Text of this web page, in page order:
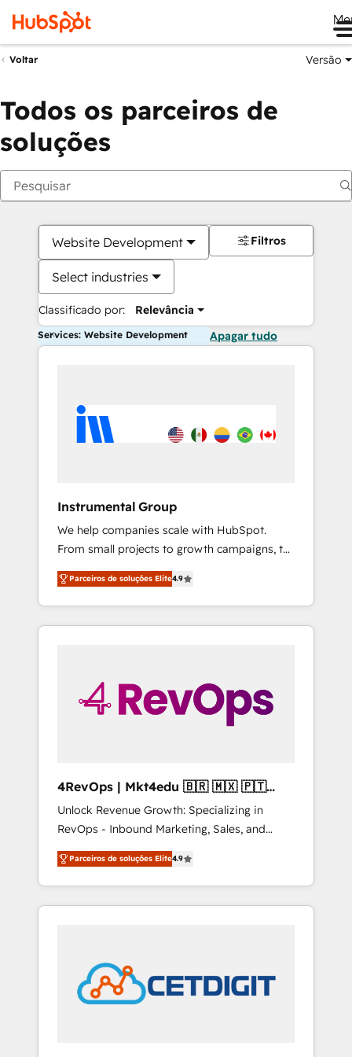
Voltar Versão
Todos os parceiros de
soluções
Website Development
Select industries
Classificado por: Relevância
Filtros
Services: Website Development Apagar tudo
Instrumental Group
We help companies scale with HubSpot.
From small projects to growth campaigns, to
CRM and websites. Hire an agency that's
experienced in every inch of HubSpot and
willing to work hand-in-hand with your team
to simplify the complex and build a better
Parceiros de soluções Elite4.9
4RevOps | Mkt4edu 🇧🇷 🇲🇽 🇵🇹
🇦🇪 🇺🇸
Unlock Revenue Growth: Specializing in
RevOps - Inbound Marketing, Sales, and
Customer Success We specialize in driving
revenue growth for companies across
industries through tailored marketing, sales,
and customer success strategies, utilizing
in education market, we offer unparalleled
insights. Operating in five countries—Brazil,
UAE (Abu Dhabi/Dubai/Sharjah), Mexico,
Parceiros de soluções Elite4.9